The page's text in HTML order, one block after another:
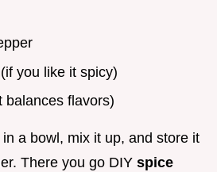
you like it spicy)
balances flavors)
a bowl, mix it up, and store it
There you go DIY spice